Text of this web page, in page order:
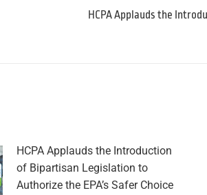
HCPA Applauds the
HCPA Applauds the Introduction
of Bipartisan Legislation to
Authorize the EPA’s Safer Choice